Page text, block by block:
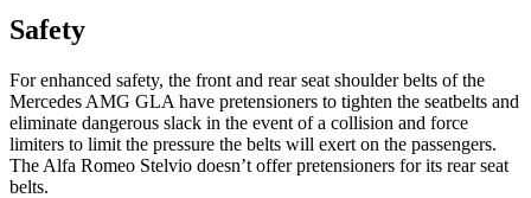
Safety
For enhanced safety, the front and rear seat shoulder belts of the
Mercedes AMG GLA have pretensioners to tighten the seatbelts and
eliminate dangerous slack in the event of a collision and force
limiters to limit the pressure the belts will exert on the passengers.
The Alfa Romeo Stelvio doesn’t offer pretensioners for its rear seat
belts.